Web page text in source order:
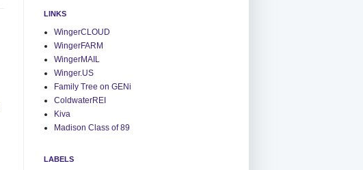
LINKS
WingerCLOUD
WingerFARM
WingerMAIL
Winger.US
Family Tree on GENi
ColdwaterREI
Kiva
Madison Class of 89
LABELS